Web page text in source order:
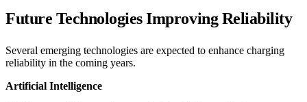
Future Technologies Improving Reliability
Several emerging technologies are expected to enhance charging
reliability in the coming years.
Artificial Intelligence